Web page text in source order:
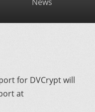
for DVCrypt will
at